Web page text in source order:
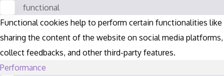
functional
Functional cookies help to perform certain functionalities like
sharing the content of the website on social media platforms,
collect feedbacks, and other third-party features.
Performance